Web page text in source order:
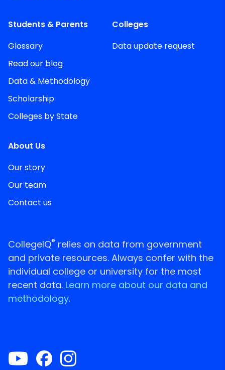
Students & Parents
Glossary
Read our blog
Data & Methodology
Scholarship
Colleges by State
Colleges
Data update request
About Us
Our story
Our team
Contact us
CollegeIQ® relies on data from government
and private resources. Always confer with the
individual college or university for the most
recent data. Learn more about our data and
methodology.